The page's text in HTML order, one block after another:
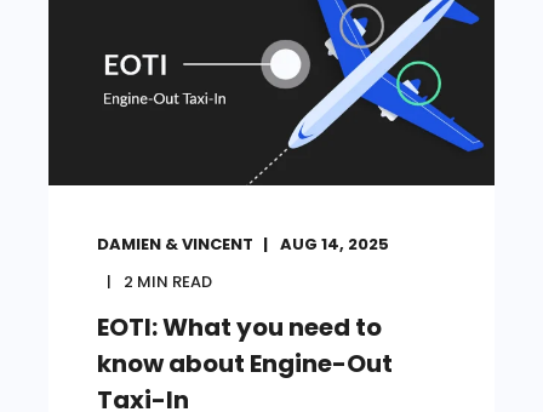
DAMIEN & VINCENT
AUG 14, 2025
2 MIN READ
EOTI: What you need to
know about Engine-Out
Taxi-In